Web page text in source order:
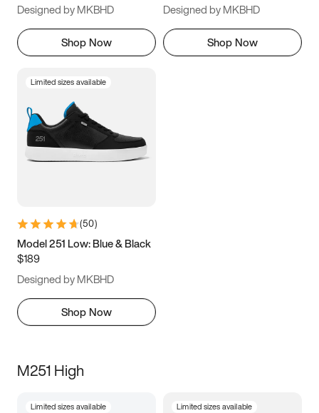
Designed by MKBHD
Shop Now
Designed by MKBHD
Shop Now
Limited sizes available
(50)
Model 251 Low: Blue & Black
$189
Designed by MKBHD
Shop Now
M251 High
Limited sizes available Limited sizes available